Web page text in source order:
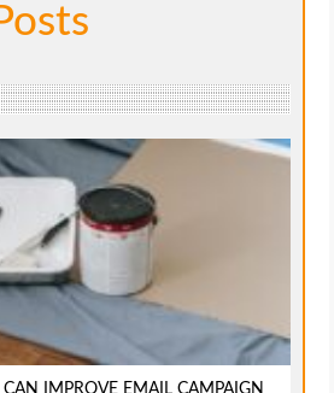
IMPROVE EMAIL CAMPAIGN